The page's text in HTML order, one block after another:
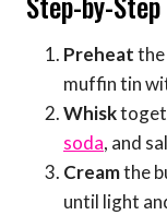
Preheatthe
muffin tin
Whisk
soda, and
Creamthe
until light